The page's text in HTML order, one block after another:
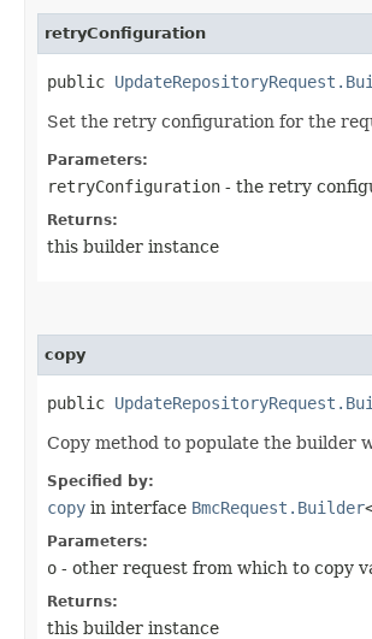
retryConfiguration
public
Set the retry configuration for the
Parameters:
retryConfiguration - the retry
Returns:
this builder instance
copy
public
Copy method to populate the builder
Specified by:
copy in interface BmcRequest.Builder
Parameters:
o - other request from which to copy
Returns:
this builder instance